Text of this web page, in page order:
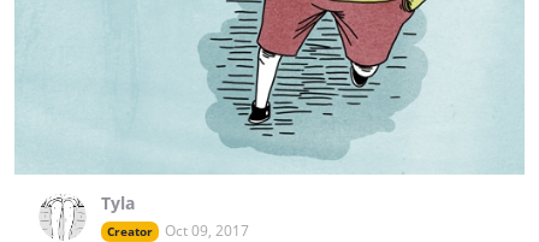
Tyla
Creator Oct 09, 2017